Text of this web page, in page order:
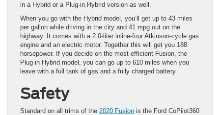
in a Hybrid or a Plug-in Hybrid version as well.
When you go with the Hybrid model, you’ll get up to 43 miles
per gallon while driving in the city and 41 mpg out on the
highway. It comes with a 2.0-liter inline-four Atkinson-cycle gas
engine and an electric motor. Together this will get you 188
horsepower. If you decide on the most efficient Fusion, the
Plug-in Hybrid model, you can go up to 610 miles when you
leave with a full tank of gas and a fully charged battery.
Safety
Standard on all trims of the 2020 Fusion is the Ford CoPilot360